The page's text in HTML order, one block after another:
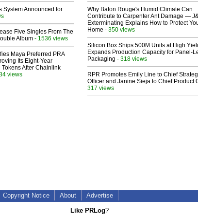
System Announced for
Five Singles From The
Album - 1536 views
Maya Preferred PRA
Its Eight-Year
After Chainlink
views
Why Baton Rouge's Humid Climate Can
Contribute to Carpenter Ant Damage —
Exterminating Explains How to Protect
Home - 350 views
Silicon Box Ships 500M Units at High
Expands Production Capacity for Panel-
Packaging - 318 views
RPR Promotes Emily Line to Chief
Officer and Janine Sieja to Chief Product
317 views
Copyright Notice About Advertise
Like PRLog?